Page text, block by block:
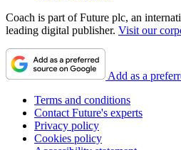
Coach is part of Future plc, an
leading digital publisher. Visit our
Add as a
Terms and conditions
Contact Future's experts
Privacy policy
Cookies policy